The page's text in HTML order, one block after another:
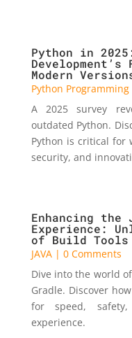
Python in
Modern
Python Programming
A 2025 survey
outdated Python.
Python is critical for
security, and
Enhancing the
Experience:
of Build Tools
JAVA| 0 Comments
Dive into the world
Gradle. Discover
for speed,
experience.